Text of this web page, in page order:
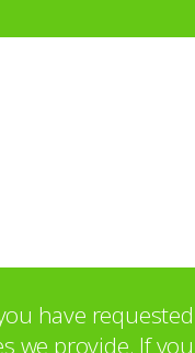
have
we provide. If